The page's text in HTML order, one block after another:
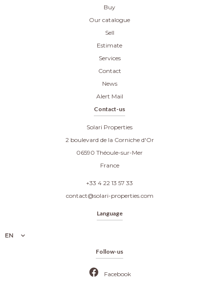
Buy
Our catalogue
Sell
Estimate
Services
Contact
News
Alert Mail
Contact-us
Solari Properties
2 boulevard de la Corniche d'Or
06590 Théoule-sur-Mer
France
+33 4 22 13 57 33
contact@solari-properties.com
Language
EN
Follow-us
Facebook